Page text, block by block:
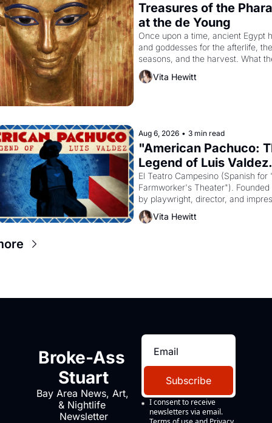
Treasures of the
at the de Young
Once upon a time, ancient Egypt
and goddesses for the afterlife, the
seasons, and the harvest. What
it have looked like when the
Akhenaten attempted to reform
Vita Hewitt
Aug 6, 2026 • 3 min read
"American Pachuco:
Legend of Luis
El Teatro Campesino (Spanish for
Farmworker's Theater"). Founded
by playwright, director, and
Valdez, himself the son of a
the company's improvised skits
Vita Hewitt
Broke-Ass
Stuart
Bay Area News, Art,
& Nightlife
Newsletter
Subscribe
I consent to receive
newsletters via email.